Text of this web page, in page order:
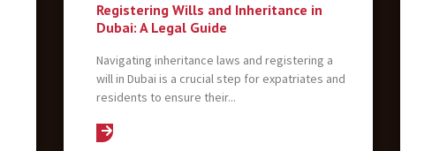
Registering Wills and Inheritance in
Dubai: A Legal Guide
Navigating inheritance laws and registering a
will in Dubai is a crucial step for expatriates and
residents to ensure their...